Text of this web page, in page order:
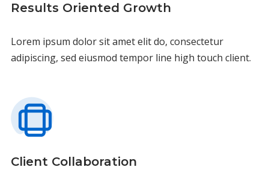
Results Oriented Growth
Lorem ipsum dolor sit amet elit do, consectetur
adipiscing, sed eiusmod tempor line high touch client.
Client Collaboration